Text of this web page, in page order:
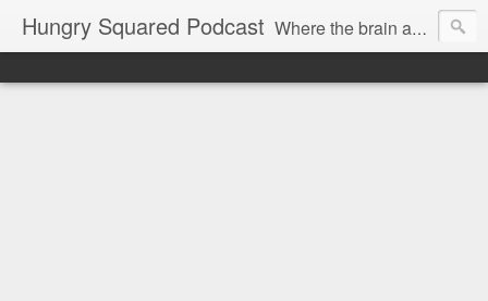
Hungry Squared Podcast Where the brain and belly meet